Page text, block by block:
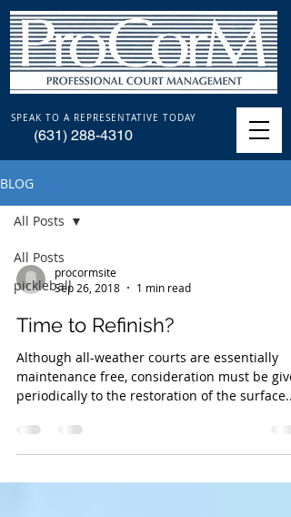
SPEAK TO A REPRESENTATIVE TODAY
(631) 288-4310
BLOG
All Posts
pickleball
All Posts
procormsite
Sep 26, 2018
1 min read
Time to Refinish?
Although all-weather courts are essentially
maintenance free, consideration must be
periodically to the restoration of the surface....